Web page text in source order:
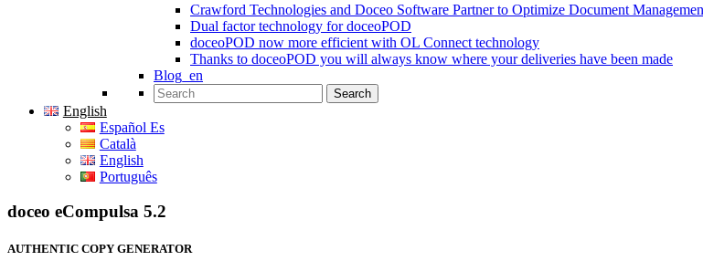
Crawford Technologies and Doceo Software Partner to Optimize Document
Dual factor technology for doceoPOD
doceoPOD now more efficient with OL Connect technology
Thanks to doceoPOD you will always know where your deliveries have been made
Blog_en
Search for:
English
Español Es
Català
English
Português
doceo eCompulsa 5.2
AUTHENTIC COPY GENERATOR